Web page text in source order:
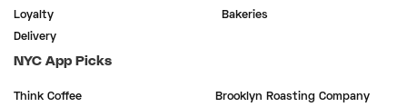
Loyalty
Delivery
Bakeries
NYC App Picks
Think Coffee Brooklyn Roasting Company